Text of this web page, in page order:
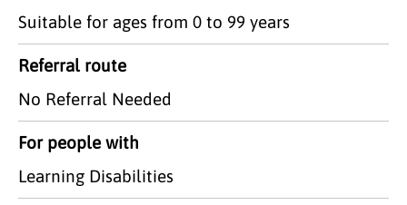
Suitable for ages from 0 to 99 years
Referral route
No Referral Needed
For people with
Learning Disabilities